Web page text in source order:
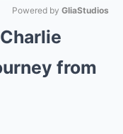
Powered by GliaStudios
from